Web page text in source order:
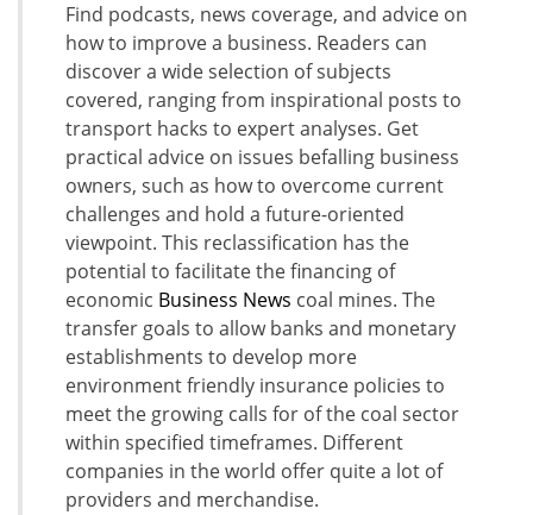
Find podcasts, news coverage, and advice on
how to improve a business. Readers can
discover a wide selection of subjects
covered, ranging from inspirational posts to
transport hacks to expert analyses. Get
practical advice on issues befalling business
owners, such as how to overcome current
challenges and hold a future-oriented
viewpoint. This reclassification has the
potential to facilitate the financing of
economic Business News coal mines. The
transfer goals to allow banks and monetary
establishments to develop more
environment friendly insurance policies to
meet the growing calls for of the coal sector
within specified timeframes. Different
companies in the world offer quite a lot of
providers and merchandise.